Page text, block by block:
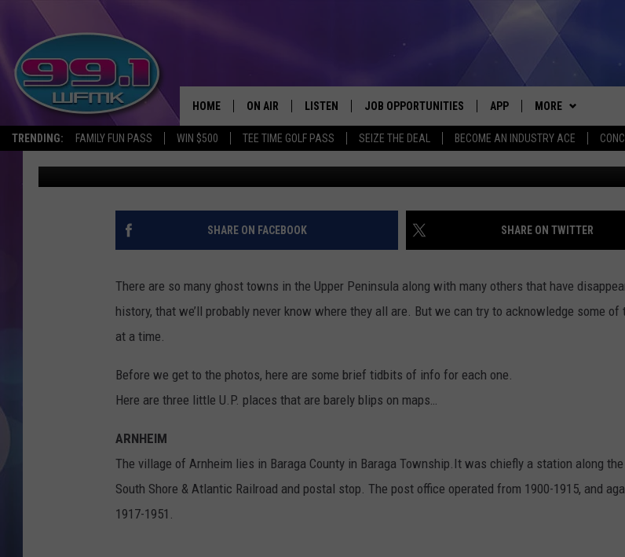
TRENDING: FAMILY FUN PASS WIN $500 TEE TIME GOLF PASS SEIZE THE DEAL BECOME AN INDUSTRY ACE
HOME ON AIR
SHOWS
SCOTT CLOW
JOHN ROBINSON
LISTEN
LISTEN LIVE
WFMK APP
ALEXA
RECENTLY PLAYED
JOB OPPORTUNITIES APP
DOWNLOAD ANDROID
MORE
CONTEST RULES
CONTEST
CONTACT US
HELP & CONTACT
SEND FEEDBACK
INDUSTRY ACE
MORE
NEWSLETTER
THREE MICHIGAN U.P. GHOST TOWNS:
FOREST LAKE, & REDRUTH
John Robinson Published: January 10, 2024
SHARE ON FACEBOOK SHARE ON TWITTER
There are so many ghost towns in the Upper Peninsula along with many others that have
history, that we’ll probably never know where they all are. But we can try to acknowledge some of
at a time.
Before we get to the photos, here are some brief tidbits of info for each one.
Here are three little U.P. places that are barely blips on maps…
ARNHEIM
The village of Arnheim lies in Baraga County in Baraga Township.It was chiefly a station along the
South Shore & Atlantic Railroad and postal stop. The post office operated from 1900-1915, and
1917-1951.